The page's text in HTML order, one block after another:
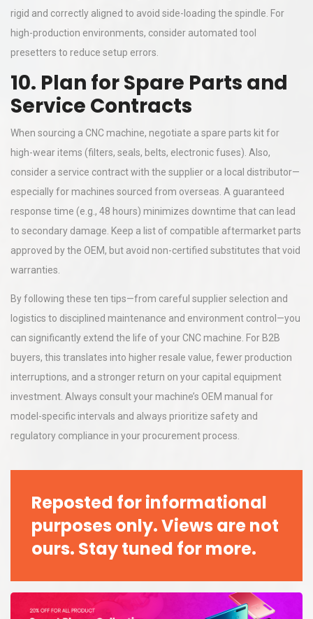
rigid and correctly aligned to avoid side-loading the spindle. For
high-production environments, consider automated tool
presetters to reduce setup errors.
10. Plan for Spare Parts and
Service Contracts
When sourcing a CNC machine, negotiate a spare parts kit for
high-wear items (filters, seals, belts, electronic fuses). Also,
consider a service contract with the supplier or a local distributor—
especially for machines sourced from overseas. A guaranteed
response time (e.g., 48 hours) minimizes downtime that can lead
to secondary damage. Keep a list of compatible aftermarket parts
approved by the OEM, but avoid non-certified substitutes that void
warranties.
By following these ten tips—from careful supplier selection and
logistics to disciplined maintenance and environment control—you
can significantly extend the life of your CNC machine. For B2B
buyers, this translates into higher resale value, fewer production
interruptions, and a stronger return on your capital equipment
investment. Always consult your machine’s OEM manual for
model-specific intervals and always prioritize safety and
regulatory compliance in your procurement process.
Reposted for informational
purposes only. Views are not
ours. Stay tuned for more.